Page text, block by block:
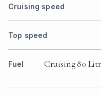
Cruising speed
Top speed
Fuel
Cruising 80